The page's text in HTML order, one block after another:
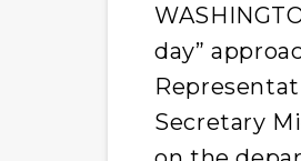
day”
Secretary